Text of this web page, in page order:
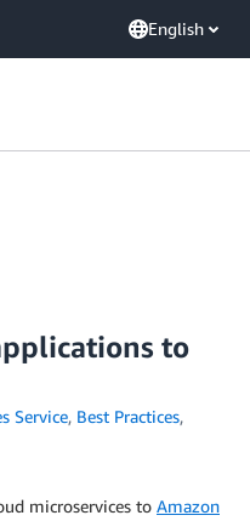
English
to
Service, Best Practices,
microservices to Amazon